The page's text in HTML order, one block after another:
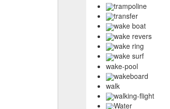
trampoline
transfer
wake boat
wake revers
wake ring
wake surf
wake-pool
wakeboard
walk
walking-flight
Water